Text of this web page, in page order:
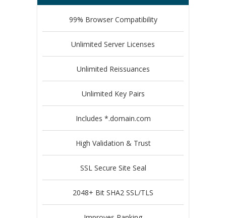
99% Browser Compatibility
Unlimited Server Licenses
Unlimited Reissuances
Unlimited Key Pairs
Includes *.domain.com
High Validation & Trust
SSL Secure Site Seal
2048+ Bit SHA2 SSL/TLS